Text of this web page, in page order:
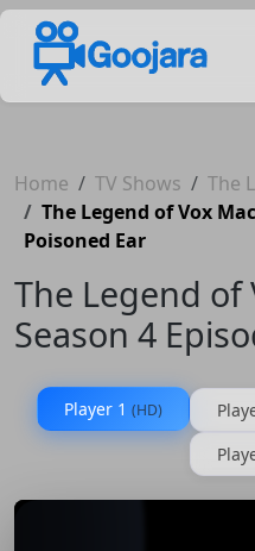
Home TV Shows
The
The Legend of Vox
Poisoned Ear
The Legend of
Season 4
Player 1 (HD)